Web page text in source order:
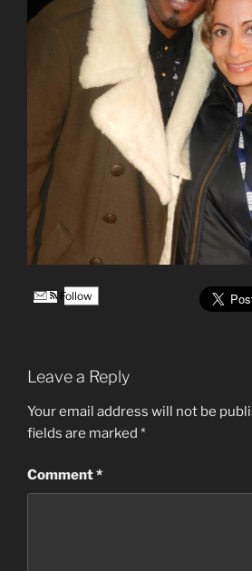
Follow
Leave a Reply
Your email address will not be
fields are marked *
Comment*